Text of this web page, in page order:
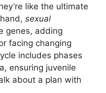
like the ultimate
sexual
genes, adding
facing changing
includes phases
ensuring juvenile
about a plan with